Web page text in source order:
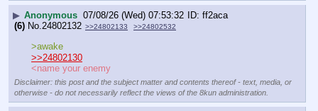
▶ Anonymous 07/08/26 (Wed) 07:53:32
ff2aca
(6) No.24802132 >>24802133 >>24802532
>awake
>>24802130
<name your enemy
Disclaimer: this post and the subject matter and contents thereof - text, media, or
otherwise - do not necessarily reflect the views of the 8kun administration.